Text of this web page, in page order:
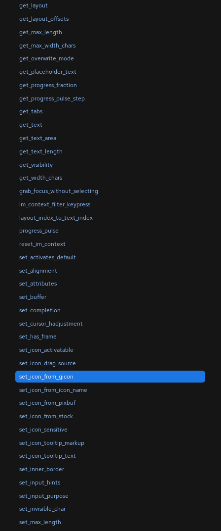
get_layout
get_layout_offsets
get_max_length
get_max_width_chars
get_overwrite_mode
get_placeholder_text
get_progress_fraction
get_progress_pulse_step
get_tabs
get_text
get_text_area
get_text_length
get_visibility
get_width_chars
grab_focus_without_selecting
im_context_filter_keypress
layout_index_to_text_index
progress_pulse
reset_im_context
set_activates_default
set_alignment
set_attributes
set_buffer
set_completion
set_cursor_hadjustment
set_has_frame
set_icon_activatable
set_icon_drag_source
set_icon_from_gicon
set_icon_from_icon_name
set_icon_from_pixbuf
set_icon_from_stock
set_icon_sensitive
set_icon_tooltip_markup
set_icon_tooltip_text
set_inner_border
set_input_hints
set_input_purpose
set_invisible_char
set_max_length